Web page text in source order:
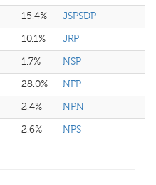
15.4%
JSPSDP
10.1%
JRP
1.7%
NSP
28.0%
NFP
2.4%
NPN
2.6% NPS